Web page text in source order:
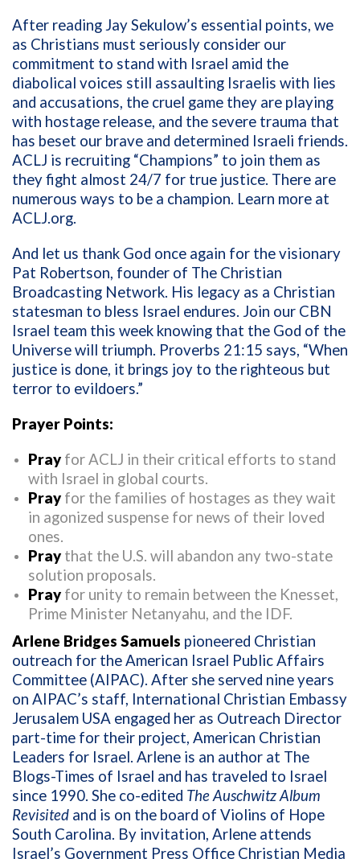
After reading Jay Sekulow’s essential points, we
as Christians must seriously consider our
commitment to stand with Israel amid the
diabolical voices still assaulting Israelis with lies
and accusations, the cruel game they are playing
with hostage release, and the severe trauma that
has beset our brave and determined Israeli friends.
ACLJ is recruiting “Champions” to join them as
they fight almost 24/7 for true justice. There are
numerous ways to be a champion. Learn more at
ACLJ.org.
And let us thank God once again for the visionary
Pat Robertson, founder of The Christian
Broadcasting Network. His legacy as a Christian
statesman to bless Israel endures. Join our CBN
Israel team this week knowing that the God of the
Universe will triumph. Proverbs 21:15 says, “When
justice is done, it brings joy to the righteous but
terror to evildoers.”
Prayer Points:
Pray for ACLJ in their critical efforts to stand
with Israel in global courts.
Pray for the families of hostages as they wait
in agonized suspense for news of their loved
ones.
Pray that the U.S. will abandon any two-state
solution proposals.
Pray for unity to remain between the Knesset,
Prime Minister Netanyahu, and the IDF.
Arlene Bridges Samuels pioneered Christian
outreach for the American Israel Public Affairs
Committee (AIPAC). After she served nine years
on AIPAC’s staff, International Christian Embassy
Jerusalem USA engaged her as Outreach Director
part-time for their project, American Christian
Leaders for Israel. Arlene is an author at The
Blogs-Times of Israel and has traveled to Israel
since 1990. She co-edited The Auschwitz Album
Revisited and is on the board of Violins of Hope
South Carolina. By invitation, Arlene attends
Israel’s Government Press Office Christian Media